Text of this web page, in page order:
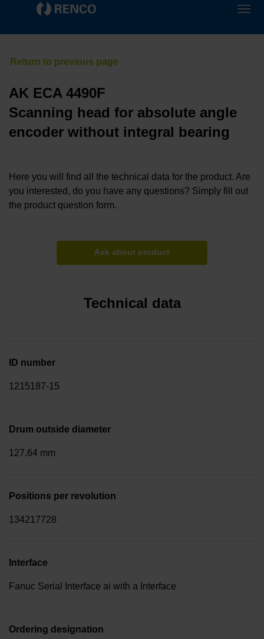
AK ECA 4490F
Scanning head for absolute angle
encoder without integral bearing
Here you will find all the technical data for the product. Are
you interested, do you have any questions? Simply fill out
the product question form.
Ask about product
Technical data
ID number
1215187-15
Drum outside diameter
127.64 mm
Positions per revolution
134217728
Interface
Fanuc Serial Interface ai with a Interface
Ordering designation